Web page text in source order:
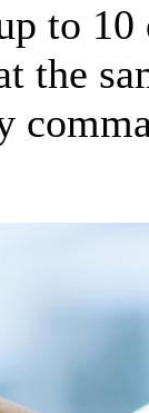
to
the